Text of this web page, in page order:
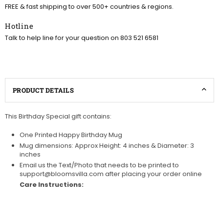
FREE & fast shipping to over 500+ countries & regions.
Hotline
Talk to help line for your question on 803 521 6581
PRODUCT DETAILS
This Birthday Special gift contains:
One Printed Happy Birthday Mug
Mug dimensions: Approx Height: 4 inches & Diameter: 3
inches
Email us the Text/Photo that needs to be printed to
support@bloomsvilla.com after placing your order online
Care Instructions: